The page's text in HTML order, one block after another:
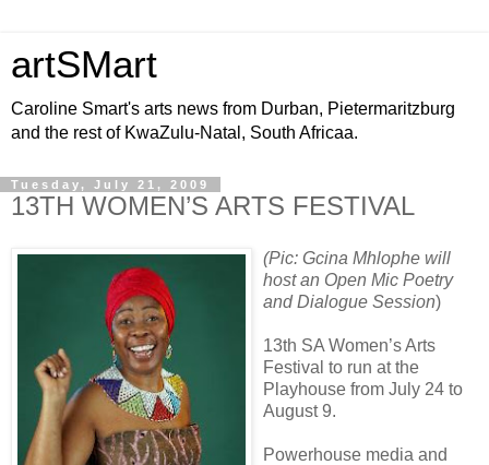
artSMart
Caroline Smart's arts news from Durban, Pietermaritzburg
and the rest of KwaZulu-Natal, South Africaa.
Tuesday, July 21, 2009
13TH WOMEN’S ARTS FESTIVAL
(Pic: Gcina Mhlophe will
host an Open Mic Poetry
and Dialogue Session)
13th SA Women’s Arts
Festival to run at the
Playhouse from July 24 to
August 9.
Powerhouse media and